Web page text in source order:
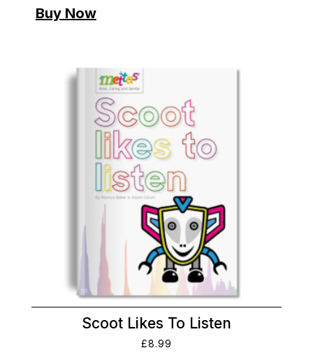
Scoot Likes To Listen
£8.99